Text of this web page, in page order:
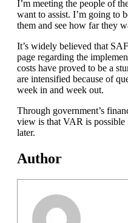
I’m meeting the people of
want to assist. I’m going to
them and see how far they
It’s widely believed that
page regarding the
costs have proved to be a
are intensified because of
week in and week out.
Through government’s
view is that VAR is possible
later.
Author